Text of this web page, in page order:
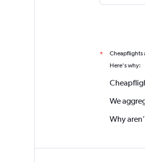
* Cheapflights
Here's why:
We
Why